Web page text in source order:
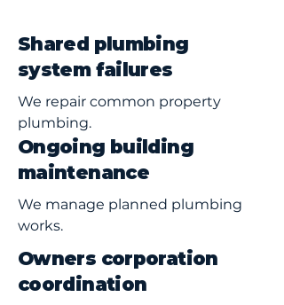
Shared plumbing
system failures
We repair common property
plumbing.
Ongoing building
maintenance
We manage planned plumbing
works.
Owners corporation
coordination